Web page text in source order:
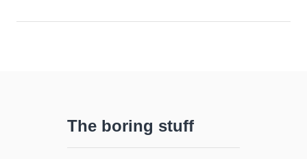
The boring stuff